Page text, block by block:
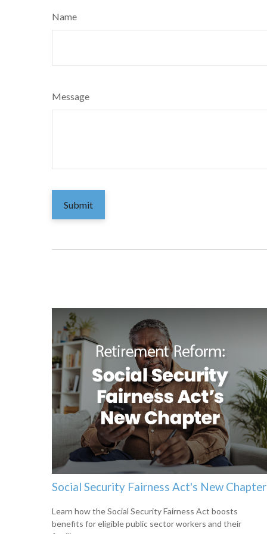
Name
Message
Social Security Fairness Act's New Chapter
Learn how the Social Security Fairness Act boosts
benefits for eligible public sector workers and their